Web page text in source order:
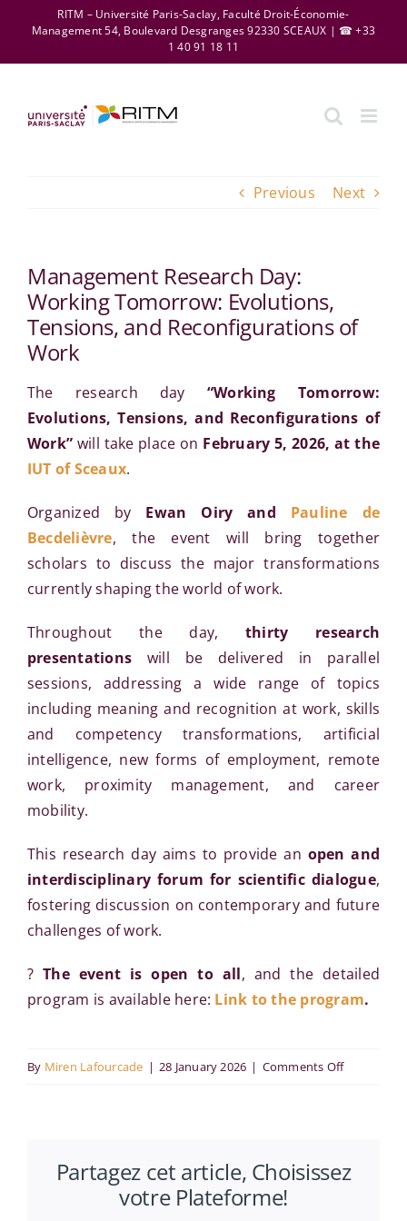
content
RITM – Université Paris-Saclay, Faculté Droit-Économie-
Management 54, Boulevard Desgranges 92330 SCEAUX | ☎ +33
1 40 91 18 11
Previous Next
Management Research Day:
Working Tomorrow: Evolutions,
Tensions, and Reconfigurations of
Work
The research day “Working Tomorrow:
Evolutions, Tensions, and Reconfigurations of
Work” will take place on February 5, 2026, at the
IUT of Sceaux.
Organized by Ewan Oiry and Pauline de
Becdelièvre, the event will bring together
scholars to discuss the major transformations
currently shaping the world of work.
Throughout the day, thirty research
presentations will be delivered in parallel
sessions, addressing a wide range of topics
including meaning and recognition at work, skills
and competency transformations, artificial
intelligence, new forms of employment, remote
work, proximity management, and career
mobility.
This research day aims to provide an open and
interdisciplinary forum for scientific dialogue,
fostering discussion on contemporary and future
challenges of work.
?The event is open to all, and the detailed
program is available here: Link to the program.
By Miren Lafourcade | 28 January 2026 | Comments Offon
Working
Partagez cet article, Choisissez
votre Plateforme!